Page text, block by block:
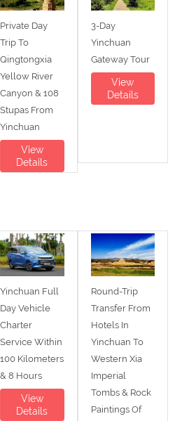
Private Day
Trip To
Qingtongxia
Yellow River
Canyon & 108
Stupas From
Yinchuan
View
Details
3-Day
Yinchuan
Gateway Tour
View
Details
Yinchuan Full
Day Vehicle
Charter
Service Within
100 Kilometers
& 8 Hours
View
Details
Round-Trip
Transfer From
Hotels In
Yinchuan To
Western Xia
Imperial
Tombs & Rock
Paintings Of